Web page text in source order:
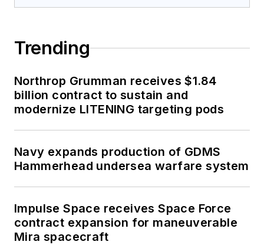
Trending
Northrop Grumman receives $1.84
billion contract to sustain and
modernize LITENING targeting pods
Navy expands production of GDMS
Hammerhead undersea warfare system
Impulse Space receives Space Force
contract expansion for maneuverable
Mira spacecraft